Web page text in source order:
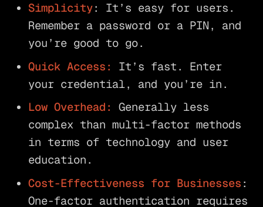
Simplicity: It’s easy for users.
Remember a password or a PIN, and
you’re good to go.
Quick Access:
It’s fast. Enter
your credential, and you’re in.
Low Overhead: Generally less
complex than multi-factor methods
in terms of technology and user
education.
Cost-Effectiveness for Businesses :
One-factor authentication requires